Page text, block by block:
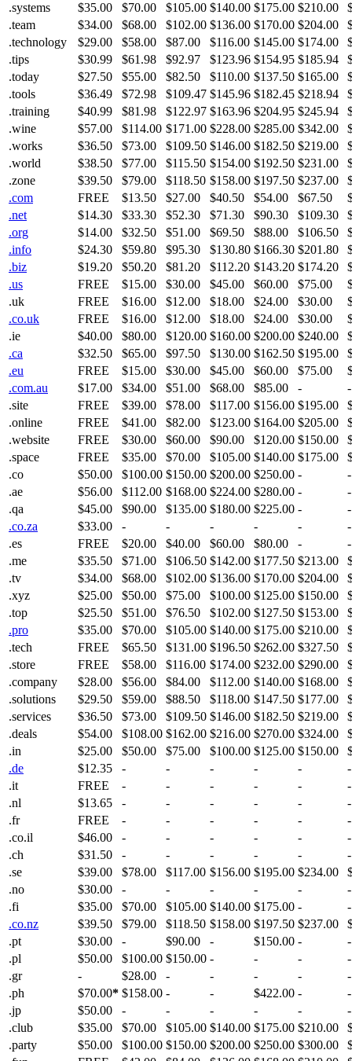
.systems
$35.00 $70.00 $105.00 $140.00 $175.00 $210.00
.team
$34.00 $68.00 $102.00 $136.00 $170.00 $204.00
.technology
$29.00 $58.00 $87.00 $116.00 $145.00 $174.00
.tips
$30.99 $61.98 $92.97 $123.96 $154.95 $185.94
.today
$27.50 $55.00 $82.50 $110.00 $137.50 $165.00
.tools
$36.49 $72.98 $109.47 $145.96 $182.45 $218.94
.training
$40.99 $81.98 $122.97 $163.96 $204.95 $245.94
.wine
$57.00 $114.00 $171.00 $228.00 $285.00 $342.00
.works
$36.50 $73.00 $109.50 $146.00 $182.50 $219.00
.world
$38.50 $77.00 $115.50 $154.00 $192.50 $231.00
.zone
$39.50 $79.00 $118.50 $158.00 $197.50 $237.00
.com
FREE $13.50 $27.00 $40.50 $54.00 $67.50
.net
$14.30 $33.30 $52.30 $71.30 $90.30 $109.30
.org
$14.00 $32.50 $51.00 $69.50 $88.00 $106.50
.info
$24.30 $59.80 $95.30 $130.80 $166.30 $201.80
.biz
$19.20 $50.20 $81.20 $112.20 $143.20 $174.20
.us
FREE $15.00 $30.00 $45.00 $60.00 $75.00
.uk
FREE $16.00 $12.00 $18.00 $24.00 $30.00
.co.uk
FREE $16.00 $12.00 $18.00 $24.00 $30.00
.ie
$40.00 $80.00 $120.00 $160.00 $200.00 $240.00
.ca
$32.50 $65.00 $97.50 $130.00 $162.50 $195.00
.eu
FREE $15.00 $30.00 $45.00 $60.00 $75.00
.com.au
$17.00 $34.00 $51.00 $68.00 $85.00 -
-
.site
FREE $39.00 $78.00 $117.00 $156.00 $195.00
.online
FREE $41.00 $82.00 $123.00 $164.00 $205.00
.website
FREE $30.00 $60.00 $90.00 $120.00 $150.00
.space
FREE $35.00 $70.00 $105.00 $140.00 $175.00
.co
$50.00 $100.00 $150.00 $200.00 $250.00 -
-
.ae
$56.00 $112.00 $168.00 $224.00 $280.00 -
-
.qa
$45.00 $90.00 $135.00 $180.00 $225.00 -
-
.co.za
$33.00 - - - - -
-
.es
FREE $20.00 $40.00 $60.00 $80.00 -
-
.me
$35.50 $71.00 $106.50 $142.00 $177.50 $213.00
.tv
$34.00 $68.00 $102.00 $136.00 $170.00 $204.00
.xyz
$25.00 $50.00 $75.00 $100.00 $125.00 $150.00
.top
$25.50 $51.00 $76.50 $102.00 $127.50 $153.00
.pro
$35.00 $70.00 $105.00 $140.00 $175.00 $210.00
.tech
FREE $65.50 $131.00 $196.50 $262.00 $327.50
.store
FREE $58.00 $116.00 $174.00 $232.00 $290.00
.company
$28.00 $56.00 $84.00 $112.00 $140.00 $168.00
.solutions
$29.50 $59.00 $88.50 $118.00 $147.50 $177.00
.services
$36.50 $73.00 $109.50 $146.00 $182.50 $219.00
.deals
$54.00 $108.00 $162.00 $216.00 $270.00 $324.00
.in
$25.00 $50.00 $75.00 $100.00 $125.00 $150.00
.de
$12.35 - - - - -
-
.it
FREE - - - - -
-
.nl
$13.65 - - - - -
-
.fr
FREE - - - - -
-
.co.il
$46.00 - - - - -
-
.ch
$31.50 - - - - -
-
.se
$39.00 $78.00 $117.00 $156.00 $195.00 $234.00
.no
$30.00 - - - - -
-
.fi
$35.00 $70.00 $105.00 $140.00 $175.00 -
-
.co.nz
$39.50 $79.00 $118.50 $158.00 $197.50 $237.00
.pt
$30.00 - $90.00 - $150.00 -
-
.pl
$50.00 $100.00 $150.00 - - -
-
.gr
- $28.00 - - - -
-
.ph
$70.00* $158.00 - - $422.00 -
-
.jp
$50.00 - - - - -
-
.club
$35.00 $70.00 $105.00 $140.00 $175.00 $210.00
.party
$50.00 $100.00 $150.00 $200.00 $250.00 $300.00